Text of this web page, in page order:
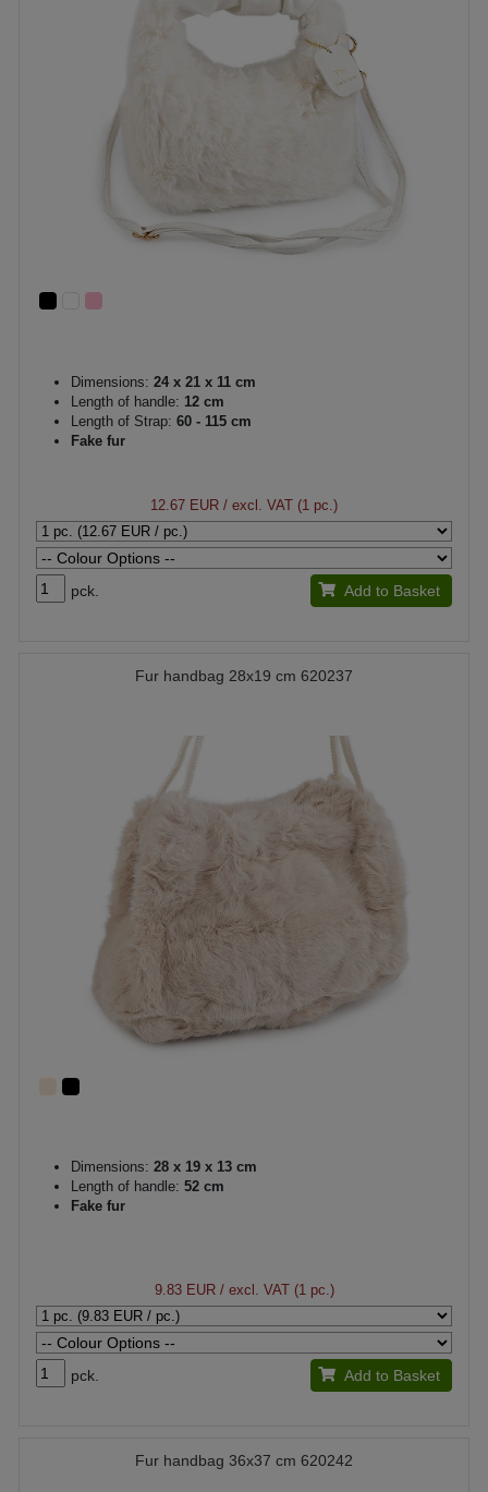
Dimensions: 24 x 21 x 11 cm
Length of handle: 12 cm
Length of Strap: 60 - 115 cm
Fake fur
12.67 EUR / excl. VAT (1 pc.)
pck. Add to Basket
Fur handbag 28x19 cm 620237
Dimensions: 28 x 19 x 13 cm
Length of handle: 52 cm
Fake fur
9.83 EUR/ excl. VAT (1 pc.)
pck. Add to Basket
Fur handbag 36x37 cm 620242